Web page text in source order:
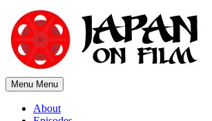
content
Menu Menu
About